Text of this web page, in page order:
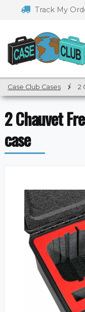
navigation
Track My
Case Club Cases / 2
2 Chauvet
case